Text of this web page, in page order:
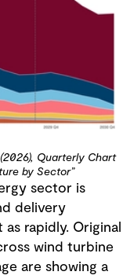
Quarterly Chart
by Sector”
sector is
delivery
rapidly. Original
wind turbine
are showing a